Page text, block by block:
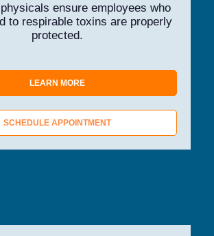
ensure employees who
to respirable toxins are properly
protected.
LEARN MORE
SCHEDULE APPOINTMENT